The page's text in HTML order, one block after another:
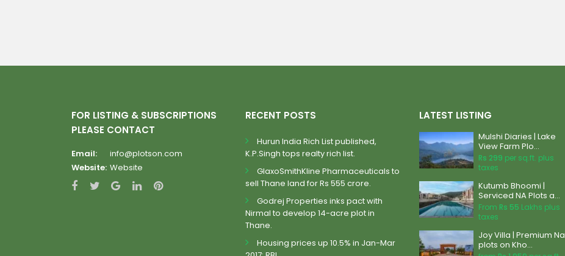
FOR LISTING & SUBSCRIPTIONS
PLEASE CONTACT
Email:
info@plotson.com
Website: Website
RECENT POSTS
Hurun India Rich List published,
K.P.Singh tops realty rich list.
GlaxoSmithKline Pharmaceuticals to
sell Thane land for Rs 555 crore.
Godrej Properties inks pact with
Nirmal to develop 14-acre plot in
Thane.
Housing prices up 10.5% in Jan-Mar
LATEST LISTING
Mulshi Diaries | Lake
View Farm Plo...
Rs 299 per sq.ft. plus
taxes
Kutumb Bhoomi |
Serviced NA Plots a...
From Rs 55 Lakhs plus
taxes
Joy Villa | Premium Na
plots on Kho...